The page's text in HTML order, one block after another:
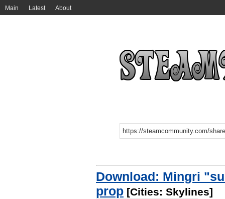
Main Latest About
Download: Mingri
prop [Cities: Skylines]